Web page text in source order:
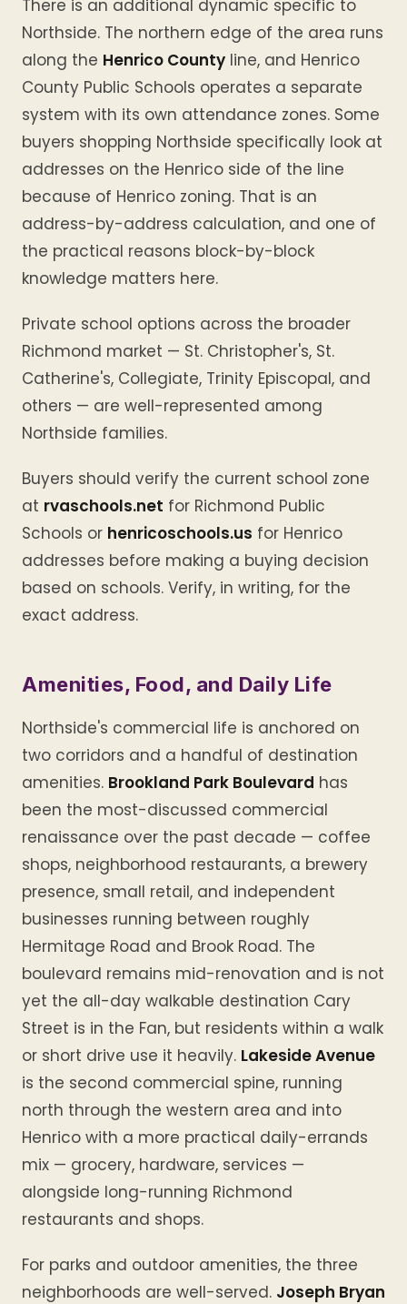
There is an additional dynamic specific to
Northside. The northern edge of the area runs
along the Henrico County line, and Henrico
County Public Schools operates a separate
system with its own attendance zones. Some
buyers shopping Northside specifically look at
addresses on the Henrico side of the line
because of Henrico zoning. That is an
address-by-address calculation, and one of
the practical reasons block-by-block
knowledge matters here.
Private school options across the broader
Richmond market — St. Christopher's, St.
Catherine's, Collegiate, Trinity Episcopal, and
others — are well-represented among
Northside families.
Buyers should verify the current school zone
at rvaschools.net for Richmond Public
Schools or henricoschools.us for Henrico
addresses before making a buying decision
based on schools. Verify, in writing, for the
exact address.
Amenities, Food, and Daily Life
Northside's commercial life is anchored on
two corridors and a handful of destination
amenities. Brookland Park Boulevard has
been the most-discussed commercial
renaissance over the past decade — coffee
shops, neighborhood restaurants, a brewery
presence, small retail, and independent
businesses running between roughly
Hermitage Road and Brook Road. The
boulevard remains mid-renovation and is not
yet the all-day walkable destination Cary
Street is in the Fan, but residents within a walk
or short drive use it heavily. Lakeside Avenue
is the second commercial spine, running
north through the western area and into
Henrico with a more practical daily-errands
mix — grocery, hardware, services —
alongside long-running Richmond
restaurants and shops.
For parks and outdoor amenities, the three
neighborhoods are well-served. Joseph Bryan